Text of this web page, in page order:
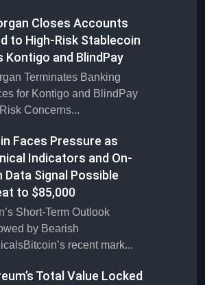
Closes Accounts
to High-Risk Stablecoin
Kontigo and BlindPay
Terminates Banking
for Kontigo and BlindPay
Concerns...
Faces Pressure as
Indicators and On-
Data Signal Possible
to $85,000
Short-Term Outlook
by Bearish
recent mark...
Total Value Locked